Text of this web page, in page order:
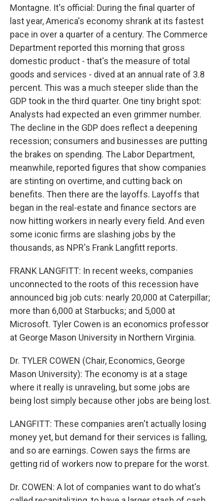
Montagne. It's official: During the final quarter of
last year, America's economy shrank at its fastest
pace in over a quarter of a century. The Commerce
Department reported this morning that gross
domestic product - that's the measure of total
goods and services - dived at an annual rate of 3.8
percent. This was a much steeper slide than the
GDP took in the third quarter. One tiny bright spot:
Analysts had expected an even grimmer number.
The decline in the GDP does reflect a deepening
recession; consumers and businesses are putting
the brakes on spending. The Labor Department,
meanwhile, reported figures that show companies
are stinting on overtime, and cutting back on
benefits. Then there are the layoffs. Layoffs that
began in the real-estate and finance sectors are
now hitting workers in nearly every field. And even
some iconic firms are slashing jobs by the
thousands, as NPR's Frank Langfitt reports.
FRANK LANGFITT: In recent weeks, companies
unconnected to the roots of this recession have
announced big job cuts: nearly 20,000 at Caterpillar;
more than 6,000 at Starbucks; and 5,000 at
Microsoft. Tyler Cowen is an economics professor
at George Mason University in Northern Virginia.
Dr. TYLER COWEN (Chair, Economics, George
Mason University): The economy is at a stage
where it really is unraveling, but some jobs are
being lost simply because other jobs are being lost.
LANGFITT: These companies aren't actually losing
money yet, but demand for their services is falling,
and so are earnings. Cowen says the firms are
getting rid of workers now to prepare for the worst.
Dr. COWEN: A lot of companies want to do what's